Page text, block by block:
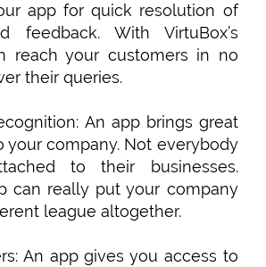
app for quick resolution of
feedback. With VirtuBox’s
reach your customers in no
their queries.
An app brings great
your company. Not everybody
to their businesses.
can really put your company
league altogether.
An app gives you access to